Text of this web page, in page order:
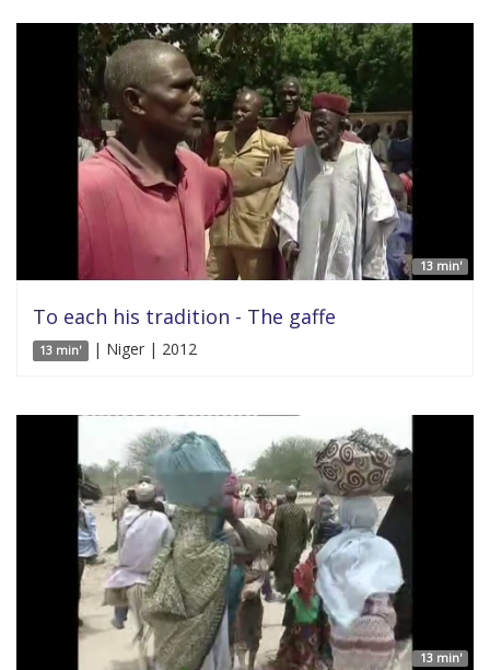
13 min'
To each his tradition - The gaffe
13 min' | Niger | 2012
13 min'